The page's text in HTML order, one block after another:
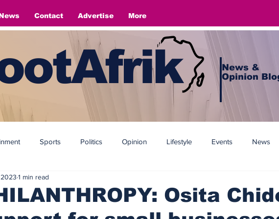
Contact Advertise More
News &
Opinion
Sports Politics Opinion Lifestyle Events News
Osita
1 min read